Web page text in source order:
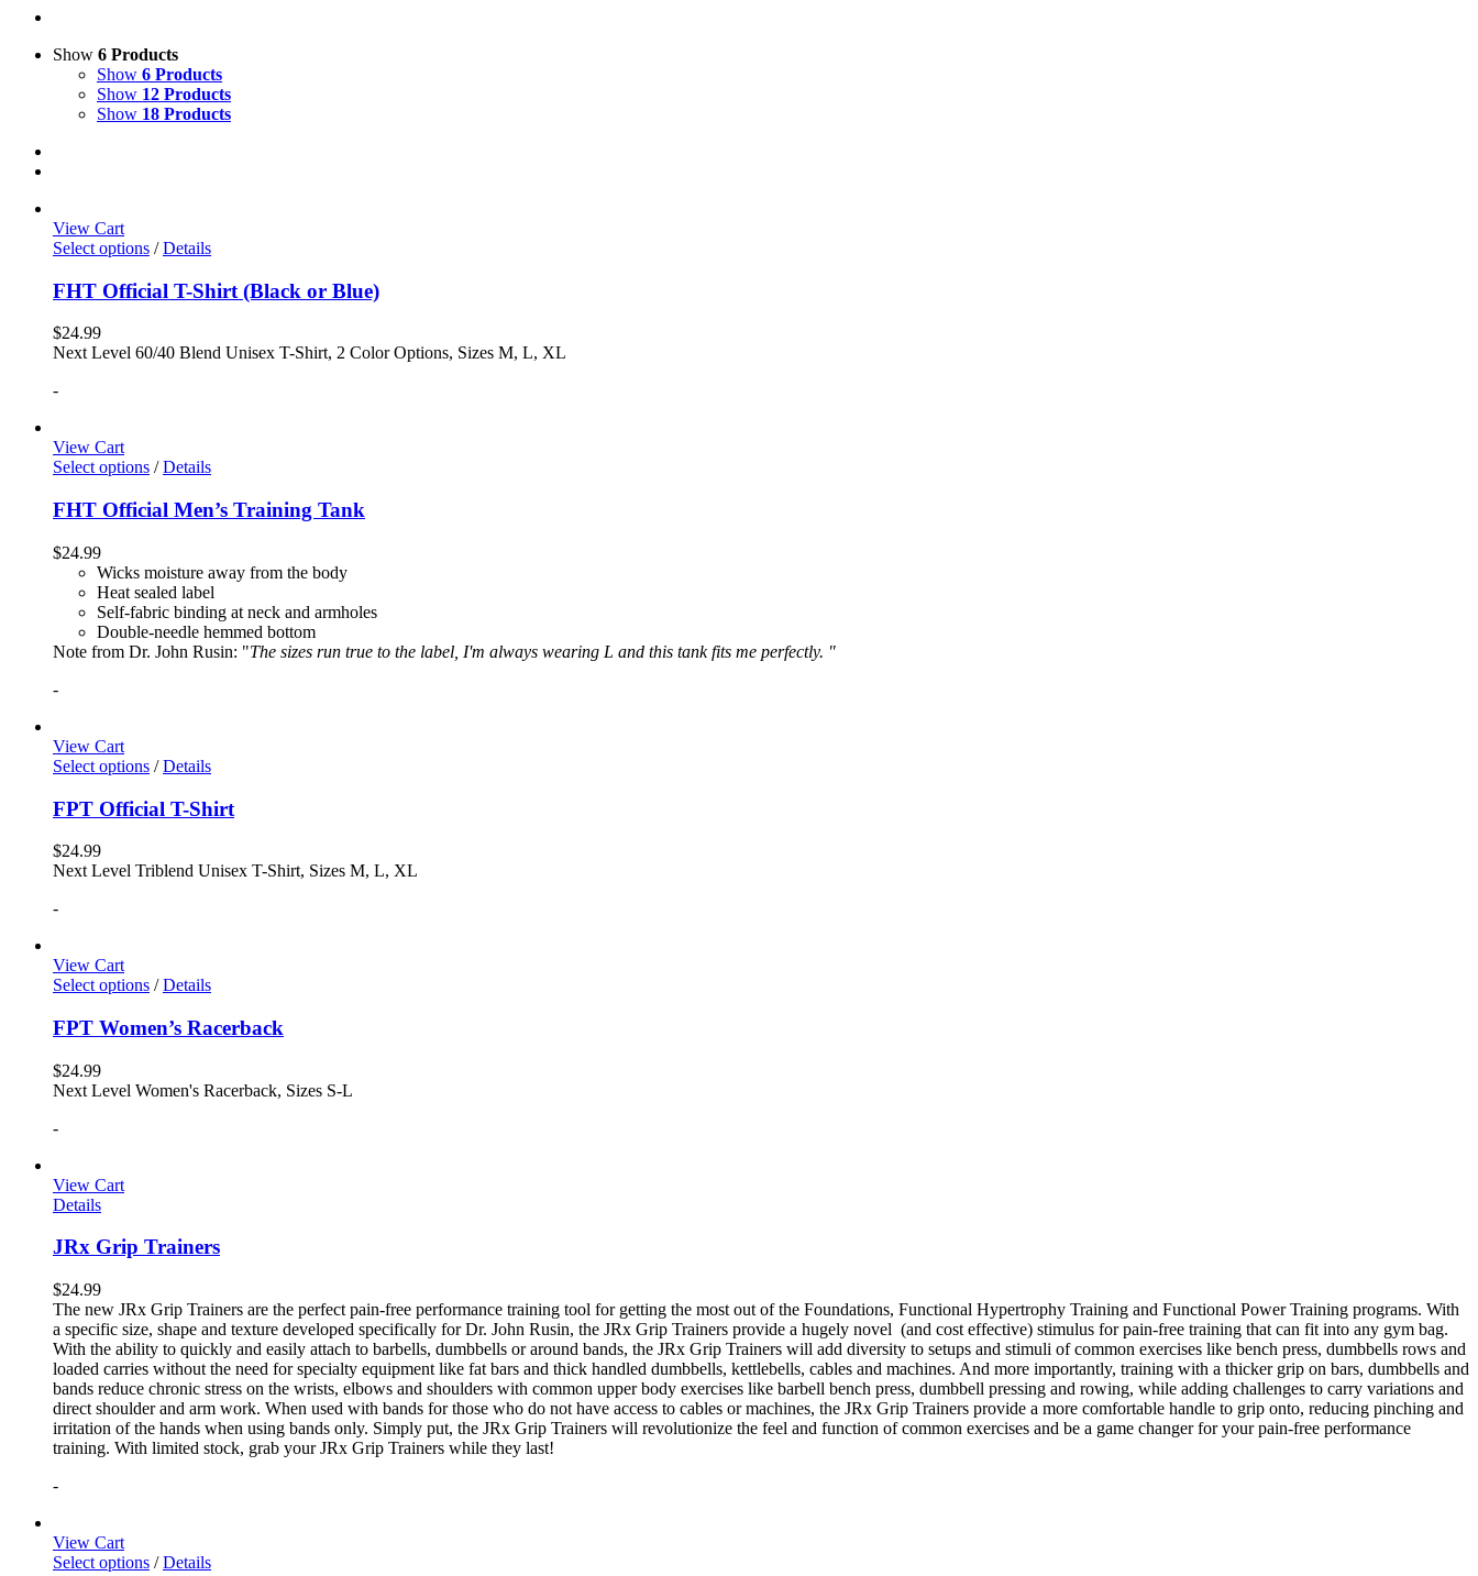
Show 6 Products
Show 6 Products
Show 12 Products
Show 18 Products
View Cart
Select options / Details
FHT Official T-Shirt (Black or Blue)
$24.99
Next Level 60/40 Blend Unisex T-Shirt, 2 Color Options, Sizes M, L, XL
-
View Cart
Select options / Details
FHT Official Men’s Training Tank
$24.99
Wicks moisture away from the body
Heat sealed label
Self-fabric binding at neck and armholes
Double-needle hemmed bottom
Note from Dr. John Rusin: "The sizes run true to the label, I'm always wearing L and this tank fits me perfectly. "
-
View Cart
Select options / Details
FPT Official T-Shirt
$24.99
Next Level Triblend Unisex T-Shirt, Sizes M, L, XL
-
View Cart
Select options / Details
FPT Women’s Racerback
$24.99
Next Level Women's Racerback, Sizes S-L
-
View Cart
Details
JRx Grip Trainers
$24.99
The new JRx Grip Trainers are the perfect pain-free performance training tool for getting the most out of the Foundations, Functional Hypertrophy Training and Functional Power Training programs. With
a specific size, shape and texture developed specifically for Dr. John Rusin, the JRx Grip Trainers provide a hugely novel (and cost effective) stimulus for pain-free training that can fit into any gym bag.
With the ability to quickly and easily attach to barbells, dumbbells or around bands, the JRx Grip Trainers will add diversity to setups and stimuli of common exercises like bench press, dumbbells rows and
loaded carries without the need for specialty equipment like fat bars and thick handled dumbbells, kettlebells, cables and machines. And more importantly, training with a thicker grip on bars, dumbbells and
bands reduce chronic stress on the wrists, elbows and shoulders with common upper body exercises like barbell bench press, dumbbell pressing and rowing, while adding challenges to carry variations and
direct shoulder and arm work. When used with bands for those who do not have access to cables or machines, the JRx Grip Trainers provide a more comfortable handle to grip onto, reducing pinching and
irritation of the hands when using bands only. Simply put, the JRx Grip Trainers will revolutionize the feel and function of common exercises and be a game changer for your pain-free performance
training. With limited stock, grab your JRx Grip Trainers while they last!
-
View Cart
Select options / Details